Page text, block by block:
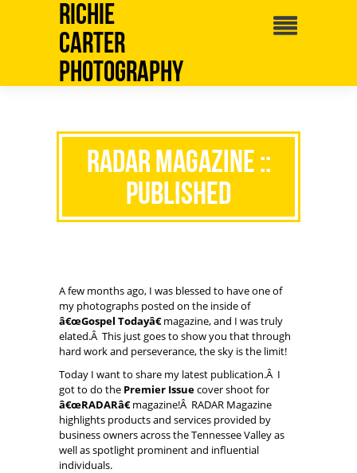
Richie
Carter
Photography
RADAR Magazine ::
Published
A few months ago, I was blessed to have one of
my photographs posted on the inside of
â€œGospel Todayâ€magazine, and I was truly
elated.Â This just goes to show you that through
hard work and perseverance, the sky is the limit!
Today I want to share my latest publication.Â I
got to do the Premier Issuecover shoot for
â€œRADARâ€magazine!Â RADAR Magazine
highlights products and services provided by
business owners across the Tennessee Valley as
well as spotlight prominent and influential
individuals.